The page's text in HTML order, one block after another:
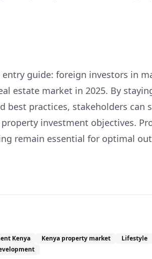
guide: foreign investors in
estate market in 2025. By
best practices, stakeholders can
investment objectives.
remain essential for optimal
Kenya Kenya property market Lifestyle